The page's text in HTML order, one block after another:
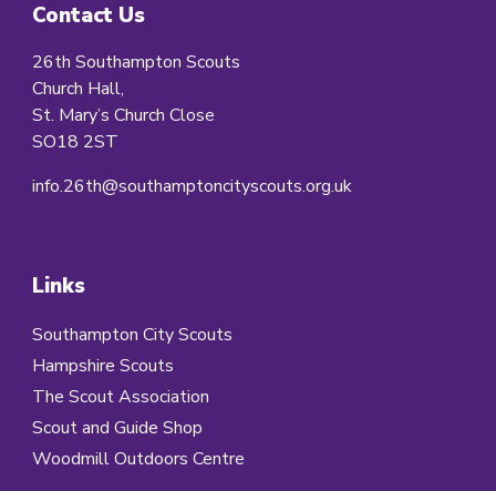
Contact Us
26th Southampton Scouts
Church Hall,
St. Mary’s Church Close
SO18 2ST
info.26th@southamptoncityscouts.org.uk
Links
Southampton City Scouts
Hampshire Scouts
The Scout Association
Scout and Guide Shop
Woodmill Outdoors Centre